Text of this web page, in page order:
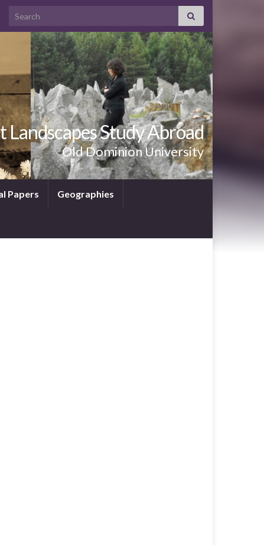
Search for:
Landscapes Study Abroad
Old Dominion University
Papers Geographies